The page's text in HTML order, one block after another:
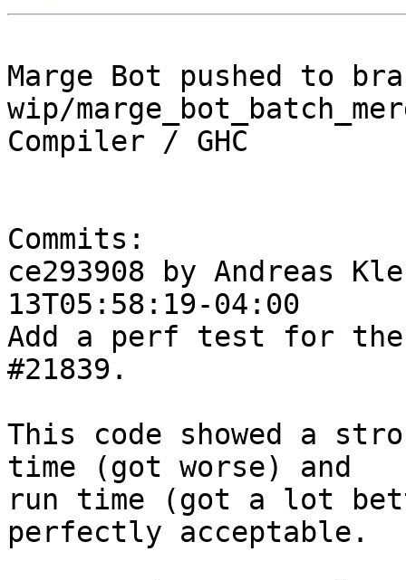
Marge Bot pushed to
wip/
Compiler / GHC
Commits:
ce293908 by Andreas
13T05:58:19-04:00
Add a perf test for the
#21839.
This code showed a
time (got worse) and
run time (got a lot
perfectly acceptable.